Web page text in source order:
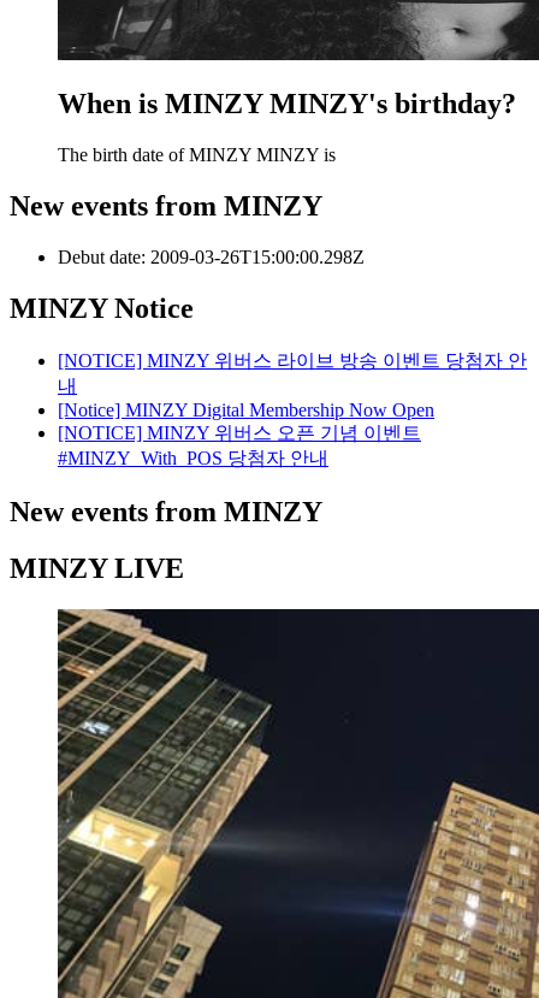
When is MINZY MINZY's birthday?
The birth date of MINZY MINZY is
New events from MINZY
Debut date: 2009-03-26T15:00:00.298Z
MINZY Notice
[NOTICE] MINZY 위버스 라이브 방송 이벤트 당첨자 안
내
[Notice] MINZY Digital Membership Now Open
[NOTICE] MINZY 위버스 오픈 기념 이벤트
#MINZY_With_POS 당첨자 안내
New events from MINZY
MINZY LIVE